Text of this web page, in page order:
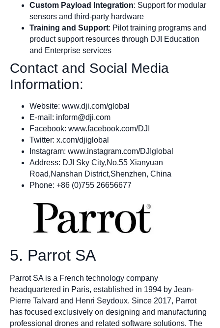
Custom Payload Integration: Support for modular
sensors and third-party hardware
Training and Support: Pilot training programs and
product support resources through DJI Education
and Enterprise services
Contact and Social Media
Information:
Website: www.dji.com/global
E-mail: inform@dji.com
Facebook: www.facebook.com/DJI
Twitter: x.com/djiglobal
Instagram: www.instagram.com/DJIglobal
Address: DJI Sky City,No.55 Xianyuan
Road,Nanshan District,Shenzhen, China
Phone: +86 (0)755 26656677
5. Parrot SA
Parrot SA is a French technology company
headquartered in Paris, established in 1994 by Jean-
Pierre Talvard and Henri Seydoux. Since 2017, Parrot
has focused exclusively on designing and manufacturing
professional drones and related software solutions. The